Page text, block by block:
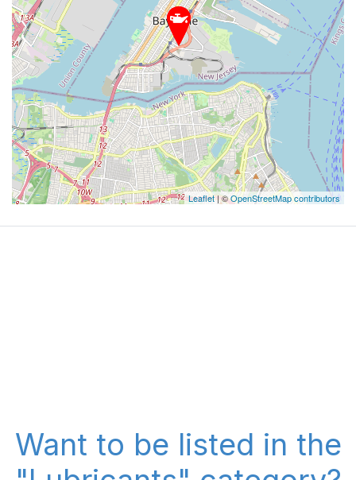
Leaflet| ©OpenStreetMap contributors
Want to be listed in the